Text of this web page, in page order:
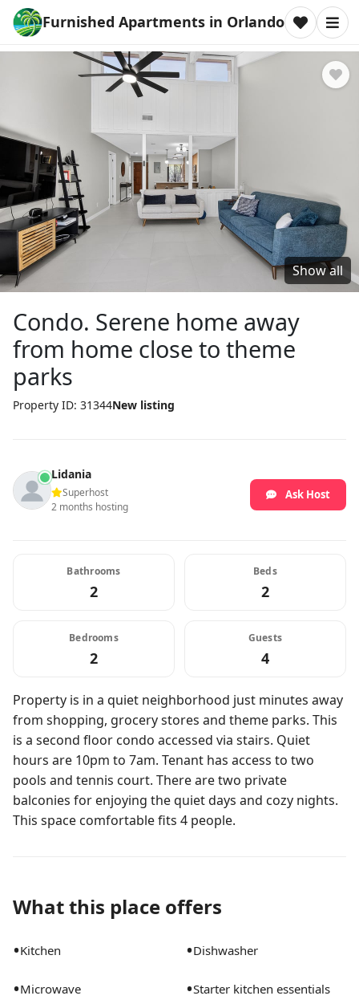
Furnished Apartments in Orlando
Show all
Condo. Serene home away
from home close to theme
parks
Property ID: 31344New listing
Lidania
Superhost
2 months hosting
Ask Host
Bathrooms
2
Beds
2
Bedrooms
2
Guests
4
Property is in a quiet neighborhood just minutes away
from shopping, grocery stores and theme parks. This
is a second floor condo accessed via stairs. Quiet
hours are 10pm to 7am. Tenant has access to two
pools and tennis court. There are two private
balconies for enjoying the quiet days and cozy nights.
This space comfortable fits 4 people.
What this place offers
•Kitchen •Dishwasher
•Microwave •Starter kitchen essentials